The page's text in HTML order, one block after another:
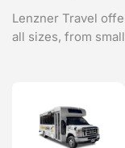
Lenzner Travel
all sizes, from